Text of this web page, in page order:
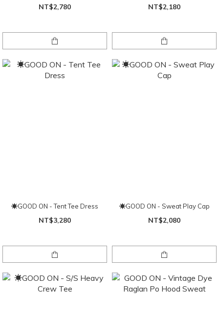
NT$2,780 NT$2,180
☀GOOD ON - Tent Tee Dress
NT$3,280
☀GOOD ON - Sweat Play Cap
NT$2,080